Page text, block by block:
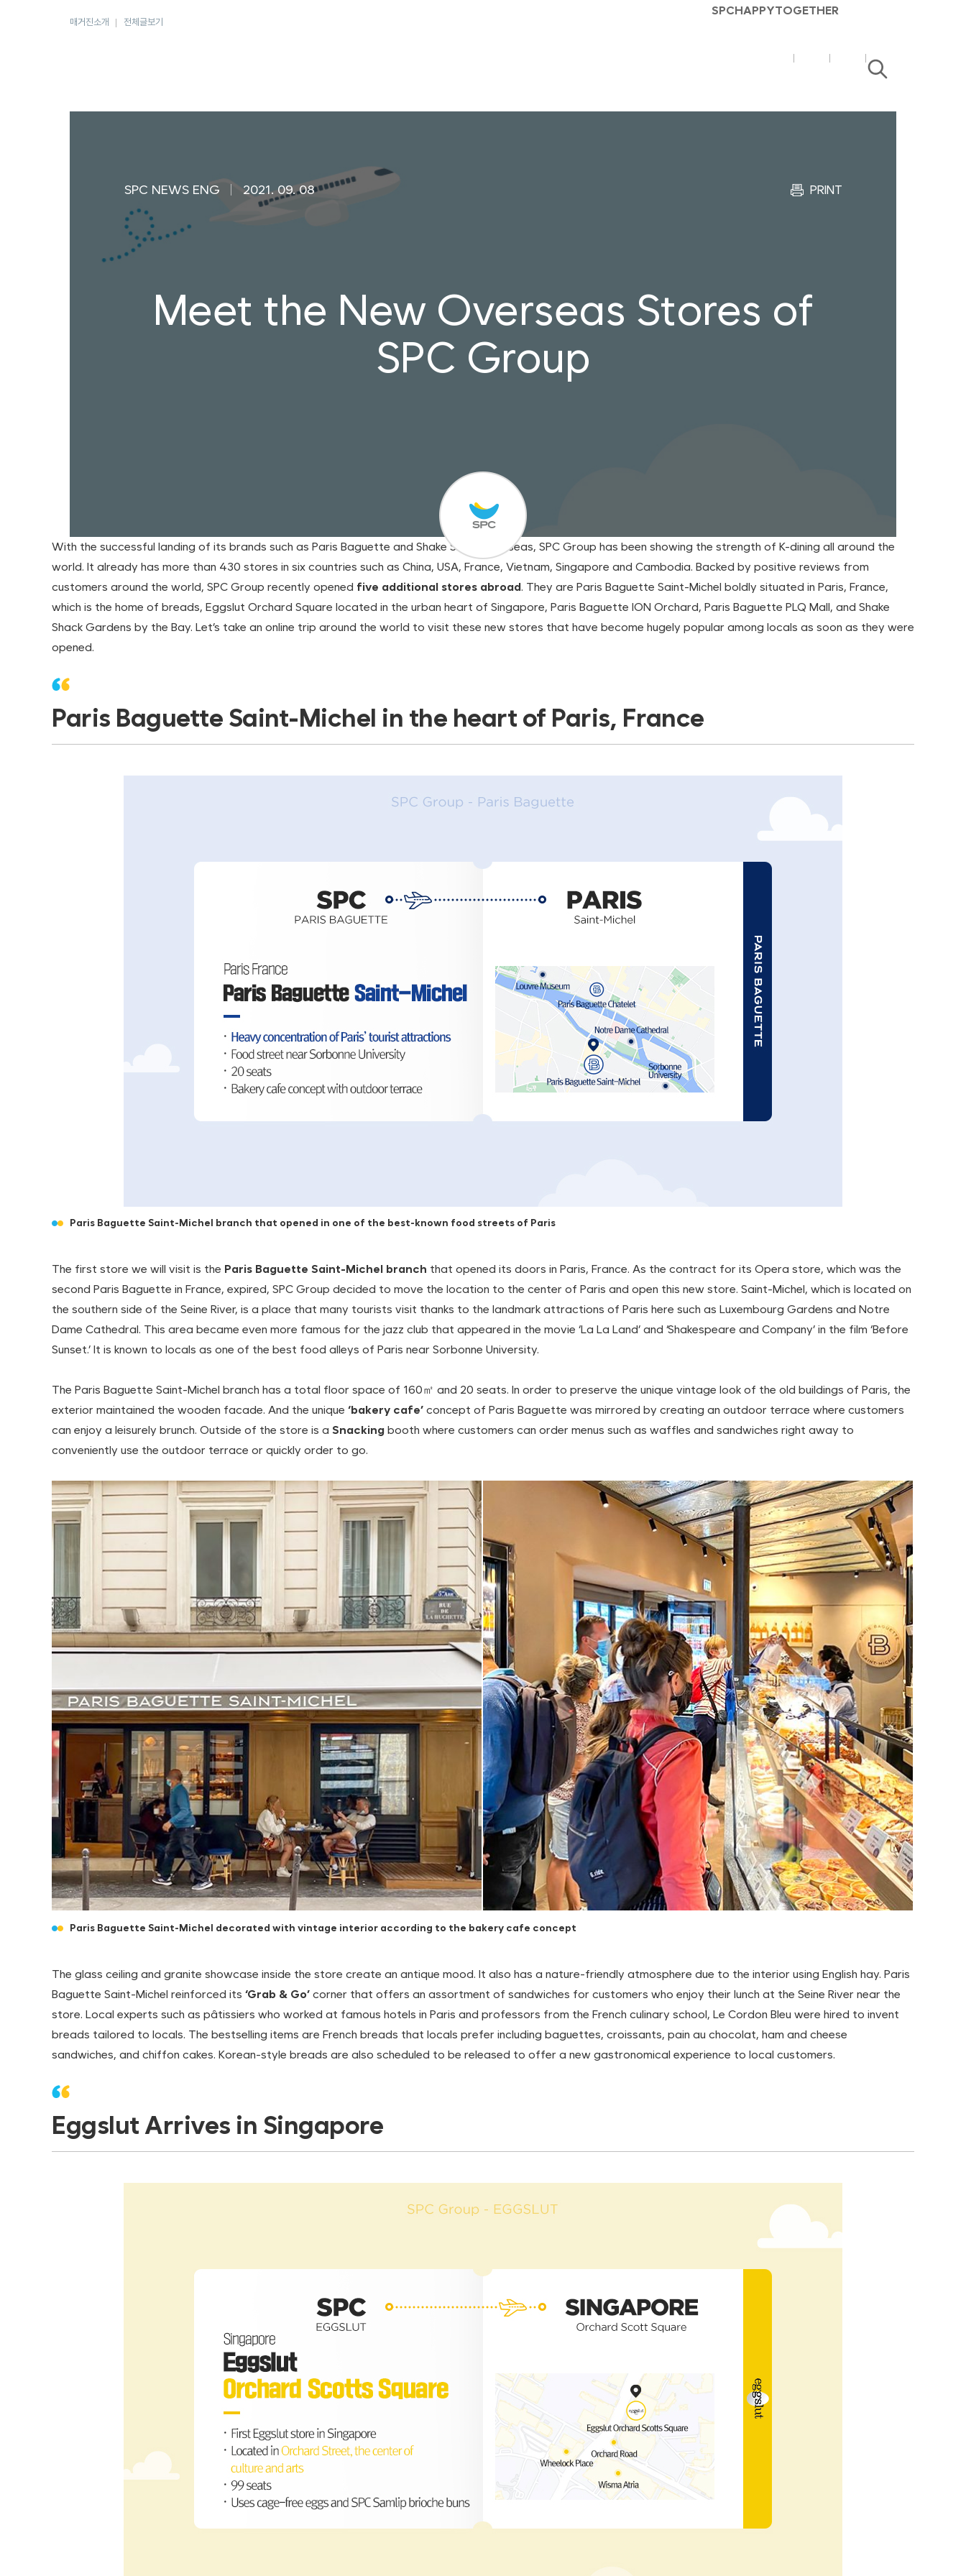
매거진소개 전체글보기
SPCHAPPYTOGETHER
SPC
브
SPC
검
SPC NEWS ENG 2021. 09. 08 PRINT
Meet the New Overseas Stores of
SPC Group
With the successful landing of its brands such as Paris Baguette and Shake Shack overseas, SPC Group has been showing the strength of K-dining all around the
world. It already has more than 430 stores in six countries such as China, USA, France, Vietnam, Singapore and Cambodia. Backed by positive reviews from
customers around the world, SPC Group recently opened five additional stores abroad. They are Paris Baguette Saint-Michel boldly situated in Paris, France,
which is the home of breads, Eggslut Orchard Square located in the urban heart of Singapore, Paris Baguette ION Orchard, Paris Baguette PLQ Mall, and Shake
Shack Gardens by the Bay. Let’s take an online trip around the world to visit these new stores that have become hugely popular among locals as soon as they were
opened.
Paris Baguette Saint-Michel in the heart of Paris, France
Paris Baguette Saint-Michel branch that opened in one of the best-known food streets of Paris
The first store we will visit is the Paris Baguette Saint-Michel branch that opened its doors in Paris, France. As the contract for its Opera store, which was the
second Paris Baguette in France, expired, SPC Group decided to move the location to the center of Paris and open this new store. Saint-Michel, which is located on
the southern side of the Seine River, is a place that many tourists visit thanks to the landmark attractions of Paris here such as Luxembourg Gardens and Notre
Dame Cathedral. This area became even more famous for the jazz club that appeared in the movie ‘La La Land’ and ‘Shakespeare and Company’ in the film ‘Before
Sunset.’ It is known to locals as one of the best food alleys of Paris near Sorbonne University.
The Paris Baguette Saint-Michel branch has a total floor space of 160㎡ and 20 seats. In order to preserve the unique vintage look of the old buildings of Paris, the
exterior maintained the wooden facade. And the unique ‘bakery cafe’ concept of Paris Baguette was mirrored by creating an outdoor terrace where customers
can enjoy a leisurely brunch. Outside of the store is a Snacking booth where customers can order menus such as waffles and sandwiches right away to
conveniently use the outdoor terrace or quickly order to go.
Paris Baguette Saint-Michel decorated with vintage interior according to the bakery cafe concept
The glass ceiling and granite showcase inside the store create an antique mood. It also has a nature-friendly atmosphere due to the interior using English hay. Paris
Baguette Saint-Michel reinforced its ‘Grab & Go’ corner that offers an assortment of sandwiches for customers who enjoy their lunch at the Seine River near the
store. Local experts such as pâtissiers who worked at famous hotels in Paris and professors from the French culinary school, Le Cordon Bleu were hired to invent
breads tailored to locals. The bestselling items are French breads that locals prefer including baguettes, croissants, pain au chocolat, ham and cheese
sandwiches, and chiffon cakes. Korean-style breads are also scheduled to be released to offer a new gastronomical experience to local customers.
Eggslut Arrives in Singapore